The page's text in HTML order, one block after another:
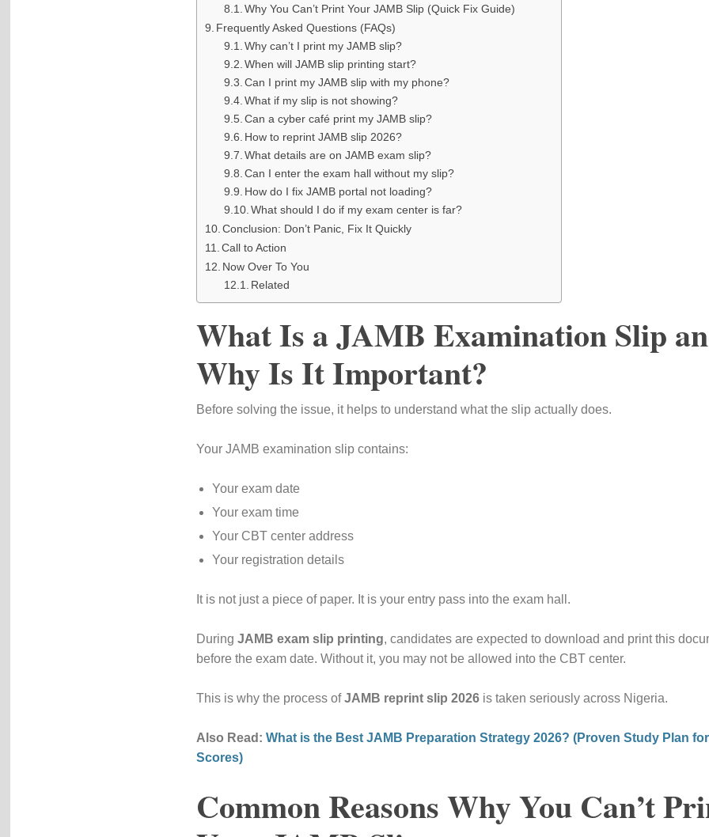
Why You Can’t Print Your JAMB Slip (Quick Fix Guide)
Frequently Asked Questions (FAQs)
Why can’t I print my JAMB slip?
When will JAMB slip printing start?
Can I print my JAMB slip with my phone?
What if my slip is not showing?
Can a cyber café print my JAMB slip?
How to reprint JAMB slip 2026?
What details are on JAMB exam slip?
Can I enter the exam hall without my slip?
How do I fix JAMB portal not loading?
What should I do if my exam center is far?
Conclusion: Don’t Panic, Fix It Quickly
Call to Action
Now Over To You
Related
What Is a JAMB Examination Slip
Why Is It Important?
Before solving the issue, it helps to understand what the slip actually does.
Your JAMB examination slip contains:
Your exam date
Your exam time
Your CBT center address
Your registration details
It is not just a piece of paper. It is your entry pass into the exam hall.
During JAMB exam slip printing, candidates are expected to download and print this
before the exam date. Without it, you may not be allowed into the CBT center.
This is why the process ofJAMB reprint slip 2026is taken seriously across Nigeria.
Also Read: What is the Best JAMB Preparation Strategy 2026? (Proven Study Plan
Scores)
Common Reasons Why You Can’t